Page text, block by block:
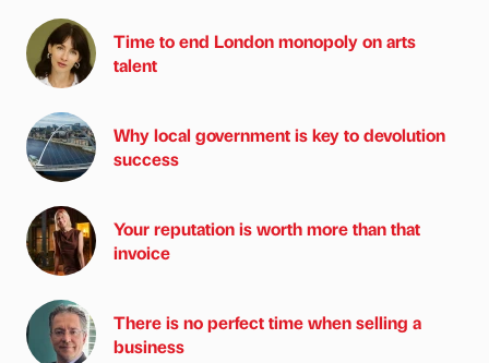
Time to end London monopoly on arts
talent
Why local government is key to devolution
success
Your reputation is worth more than that
invoice
There is no perfect time when selling a
business